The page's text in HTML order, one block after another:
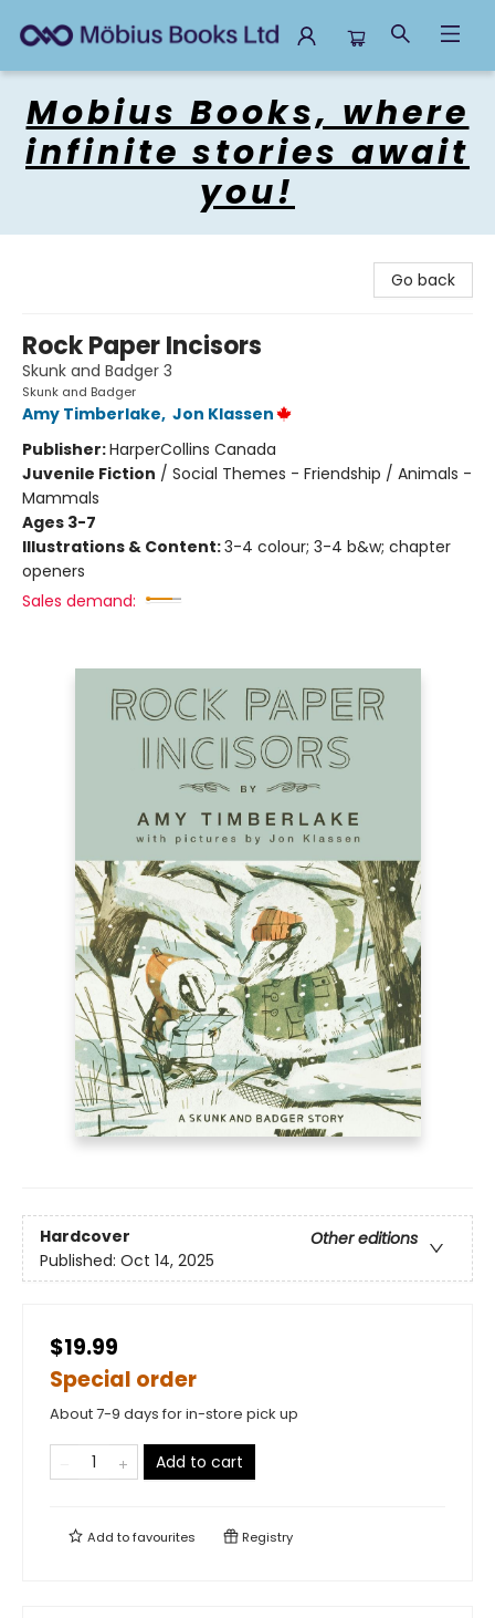
Mobius Books, where
infinite stories await
you!
Go back
Rock Paper Incisors
Skunk and Badger 3
Skunk and Badger
Amy Timberlake, Jon Klassen
Publisher:HarperCollins Canada
Juvenile Fiction / Social Themes - Friendship / Animals -
Mammals
Ages 3-7
Illustrations & Content:3-4 colour; 3-4 b&w; chapter
openers
Sales demand:
Hardcover
Other editions
Published: Oct 14, 2025
$19.99
Special order
About 7-9 days for in-store pick up
Add to cart
Add tofavourites Registry